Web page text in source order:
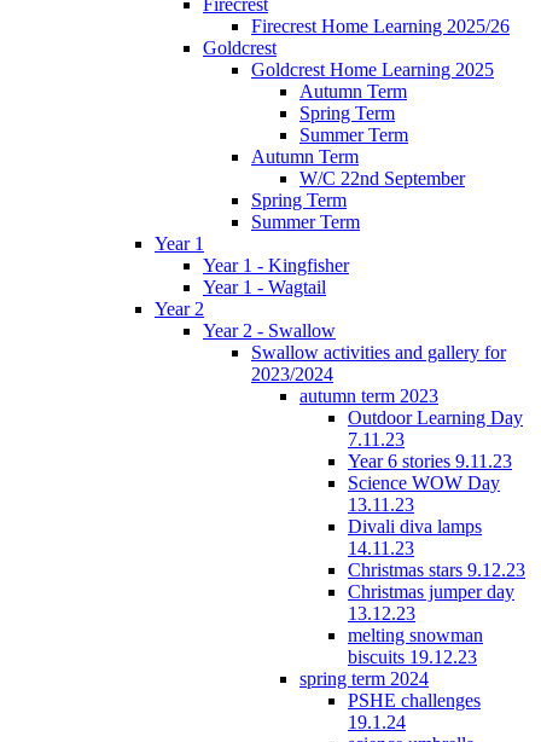
Firecrest
Firecrest Home Learning 2025/26
Goldcrest
Goldcrest Home Learning 2025
Autumn Term
Spring Term
Summer Term
Autumn Term
W/C 22nd September
Spring Term
Summer Term
Year 1
Year 1 - Kingfisher
Year 1 - Wagtail
Year 2
Year 2 - Swallow
Swallow activities and gallery for
2023/2024
autumn term 2023
Outdoor Learning Day
7.11.23
Year 6 stories 9.11.23
Science WOW Day
13.11.23
Divali diva lamps
14.11.23
Christmas stars 9.12.23
Christmas jumper day
13.12.23
melting snowman
biscuits 19.12.23
spring term 2024
PSHE challenges
19.1.24